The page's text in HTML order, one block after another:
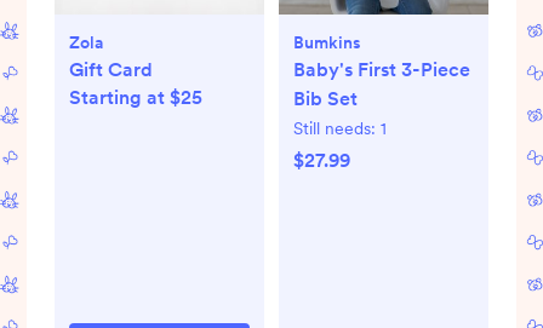
Zola
Gift Card
Starting at $25
Bumkins
Baby's First 3-Piece
Bib Set
Still needs: 1
$27.99